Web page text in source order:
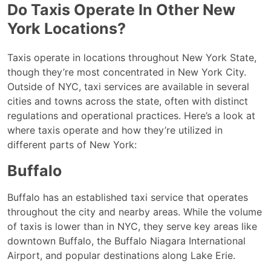
Do Taxis Operate In Other New
York Locations?
Taxis operate in locations throughout New York State,
though they’re most concentrated in New York City.
Outside of NYC, taxi services are available in several
cities and towns across the state, often with distinct
regulations and operational practices. Here’s a look at
where taxis operate and how they’re utilized in
different parts of New York:
Buffalo
Buffalo has an established taxi service that operates
throughout the city and nearby areas. While the volume
of taxis is lower than in NYC, they serve key areas like
downtown Buffalo, the Buffalo Niagara International
Airport, and popular destinations along Lake Erie.